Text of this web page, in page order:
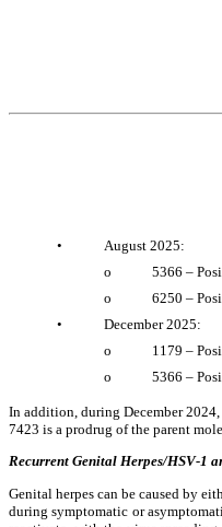
•
August 2025:
o
5366 –
o
6250 –
•
December 2025:
o
1179 –
o
5366 –
In addition, during December
7423 is a prodrug of the parent
Recurrent Genital Herpes/HSV-1
Genital herpes can be caused by
during symptomatic or